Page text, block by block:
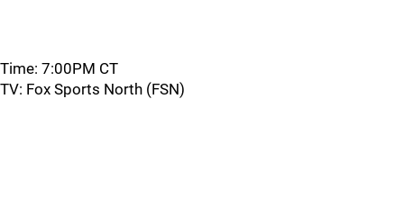
Time: 7:00PM CT
TV: Fox Sports North (FSN)